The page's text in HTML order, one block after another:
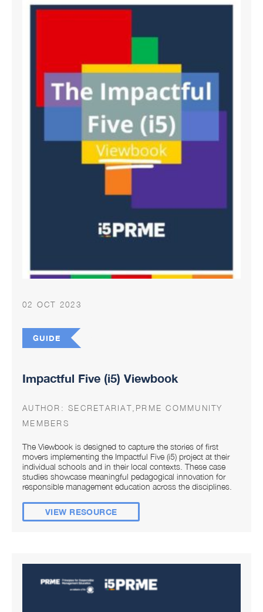
02 OCT 2023
GUIDE
Impactful Five (i5) Viewbook
AUTHOR: SECRETARIAT,PRME COMMUNITY
MEMBERS
The Viewbook is designed to capture the stories of first
movers implementing the Impactful Five (i5) project at their
individual schools and in their local contexts. These case
studies showcase meaningful pedagogical innovation for
responsible management education across the disciplines.
VIEW RESOURCE